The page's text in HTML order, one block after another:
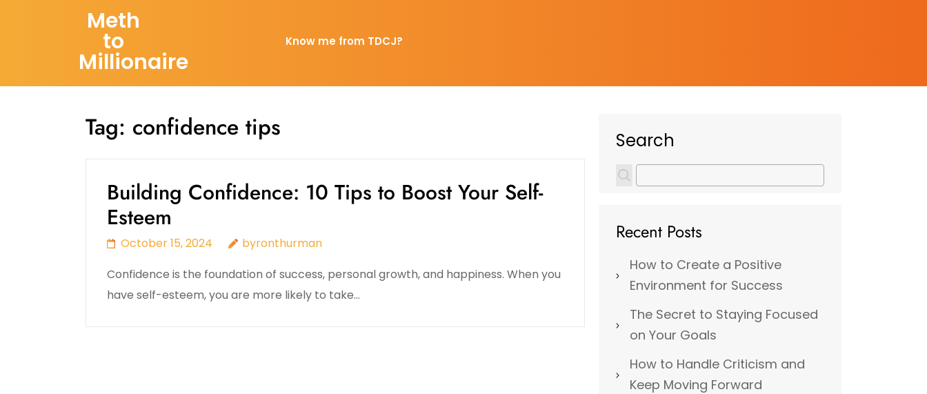
Meth
to
Millionaire
Know me from TDCJ?
Tag: confidence tips
Building Confidence: 10 Tips to Boost Your Self-
Esteem
October 15, 2024
byronthurman
Confidence is the foundation of success, personal growth, and happiness. When you
have self-esteem, you are more likely to take…
Search
Recent Posts
How to Create a Positive
Environment for Success
The Secret to Staying Focused
on Your Goals
How to Handle Criticism and
Keep Moving Forward